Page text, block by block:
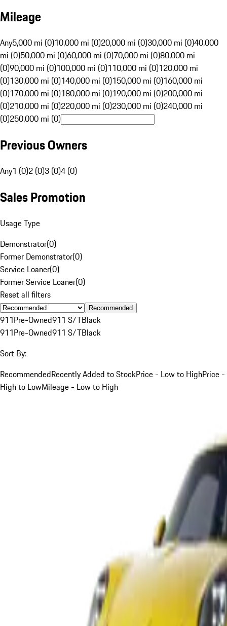
Mileage
Any5,000 mi (0)10,000 mi (0)20,000 mi (0)30,000 mi (0)40,000
mi (0)50,000 mi (0)60,000 mi (0)70,000 mi (0)80,000 mi
(0)90,000 mi (0)100,000 mi (0)110,000 mi (0)120,000 mi
(0)130,000 mi (0)140,000 mi (0)150,000 mi (0)160,000 mi
(0)170,000 mi (0)180,000 mi (0)190,000 mi (0)200,000 mi
(0)210,000 mi (0)220,000 mi (0)230,000 mi (0)240,000 mi
(0)250,000 mi (0)
Previous Owners
Any1 (0)2 (0)3 (0)4 (0)
Sales Promotion
Usage Type
Demonstrator(0)
Former Demonstrator(0)
Service Loaner(0)
Former Service Loaner(0)
Reset all filters
Recommended
911Pre-Owned911 S/TBlack
911Pre-Owned911 S/TBlack
Sort By:
RecommendedRecently Added to StockPrice - Low to HighPrice -
High to LowMileage - Low to High